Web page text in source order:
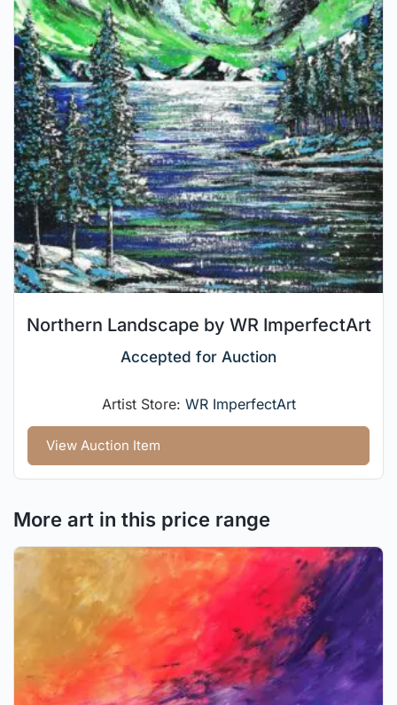
Northern Landscape by WR ImperfectArt
Accepted for Auction
Artist Store: WR ImperfectArt
View Auction Item
More art in this price range